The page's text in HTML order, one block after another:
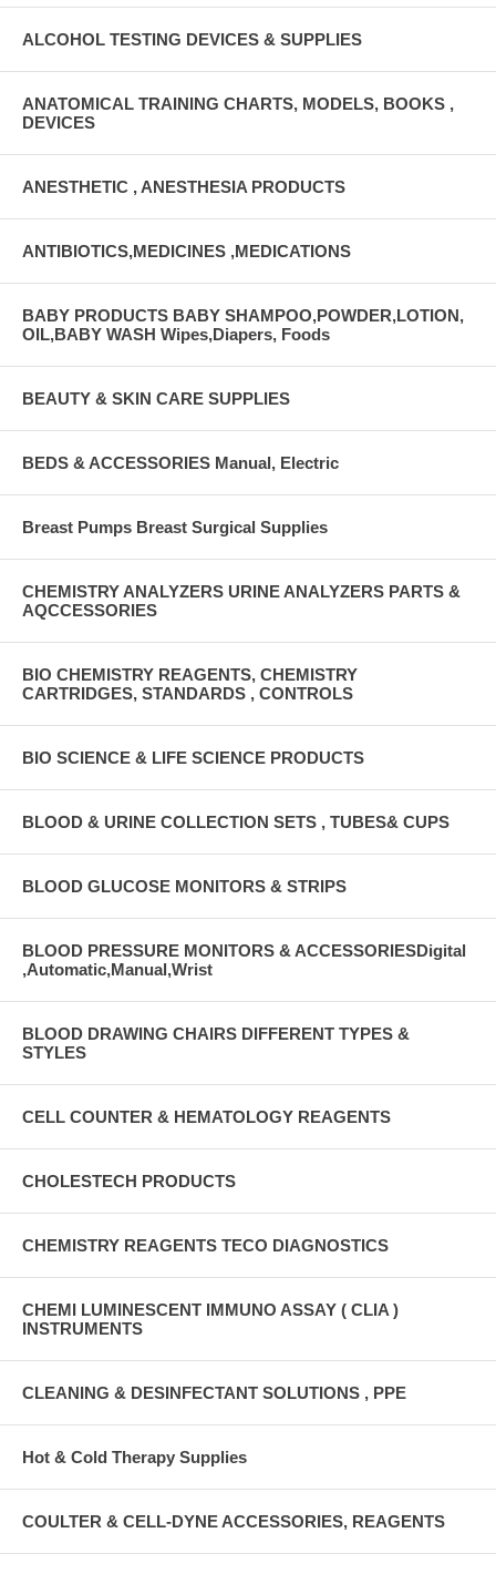
ALCOHOL TESTING DEVICES & SUPPLIES
ANATOMICAL TRAINING CHARTS, MODELS, BOOKS ,
DEVICES
ANESTHETIC , ANESTHESIA PRODUCTS
ANTIBIOTICS,MEDICINES ,MEDICATIONS
BABY PRODUCTS BABY SHAMPOO,POWDER,LOTION,
OIL,BABY WASH Wipes,Diapers, Foods
BEAUTY & SKIN CARE SUPPLIES
BEDS & ACCESSORIES Manual, Electric
Breast Pumps Breast Surgical Supplies
CHEMISTRY ANALYZERS URINE ANALYZERS PARTS &
AQCCESSORIES
BIO CHEMISTRY REAGENTS, CHEMISTRY
CARTRIDGES, STANDARDS , CONTROLS
BIO SCIENCE & LIFE SCIENCE PRODUCTS
BLOOD & URINE COLLECTION SETS , TUBES& CUPS
BLOOD GLUCOSE MONITORS & STRIPS
BLOOD PRESSURE MONITORS & ACCESSORIESDigital
,Automatic,Manual,Wrist
BLOOD DRAWING CHAIRS DIFFERENT TYPES &
STYLES
CELL COUNTER & HEMATOLOGY REAGENTS
CHOLESTECH PRODUCTS
CHEMISTRY REAGENTS TECO DIAGNOSTICS
CHEMI LUMINESCENT IMMUNO ASSAY ( CLIA )
INSTRUMENTS
CLEANING & DESINFECTANT SOLUTIONS , PPE
Hot & Cold Therapy Supplies
COULTER & CELL-DYNE ACCESSORIES, REAGENTS